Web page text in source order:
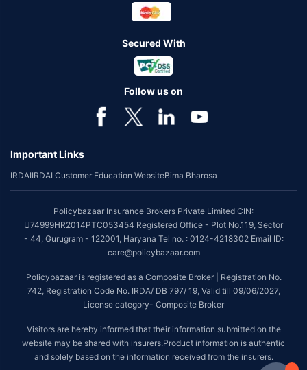
Secured With
Follow us on
Important Links
IRDAIIRDAI Customer Education WebsiteBima Bharosa
Policybazaar Insurance Brokers Private Limited CIN:
U74999HR2014PTC053454 Registered Office - Plot No.119, Sector
- 44, Gurugram - 122001, Haryana Tel no. : 0124-4218302 Email ID:
care@policybazaar.com
Policybazaar is registered as a Composite Broker | Registration No.
742, Registration Code No. IRDA/ DB 797/ 19, Valid till 09/06/2027,
License category- Composite Broker
Visitors are hereby informed that their information submitted on the
website may be shared with insurers.Product information is authentic
and solely based on the information received from the insurers.